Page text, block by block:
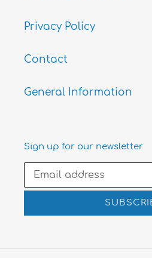
Privacy Policy
Contact
General Information
Sign up for our newsletter